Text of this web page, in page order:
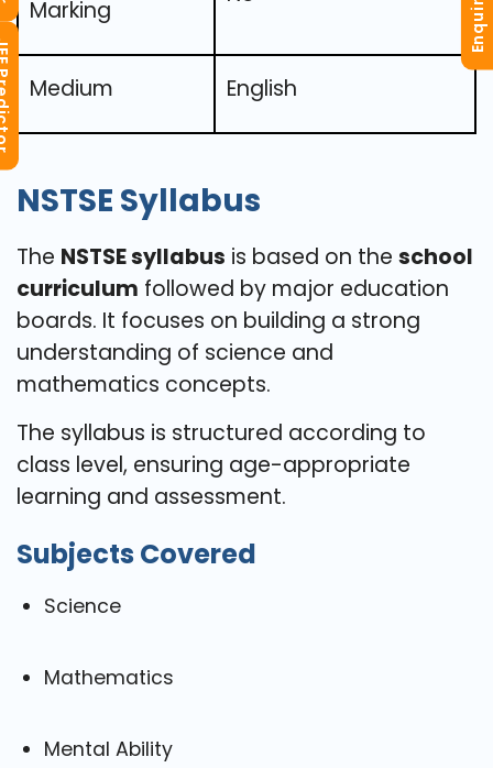
Marking
Medium English
NSTSE Syllabus
The NSTSE syllabus is based on the school
curriculum followed by major education
boards. It focuses on building a strong
understanding of science and
mathematics concepts.
The syllabus is structured according to
class level, ensuring age-appropriate
learning and assessment.
Subjects Covered
Science
Mathematics
Mental Ability